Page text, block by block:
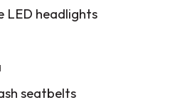
LED headlights
seatbelts